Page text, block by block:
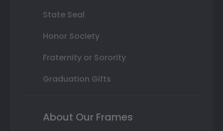
State Seal
Honor Society
Fraternity or Sorority
Graduation Gifts
About Our Frames